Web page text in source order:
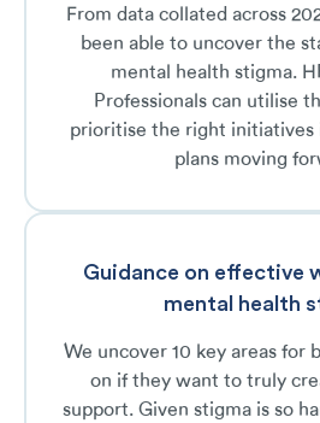
From data collated across
been able to uncover the
mental health stigma.
Professionals can utilise
prioritise the right initiatives
plans moving
Guidance on effective
mental health
We uncover 10 key areas for
on if they want to truly
support. Given stigma is so